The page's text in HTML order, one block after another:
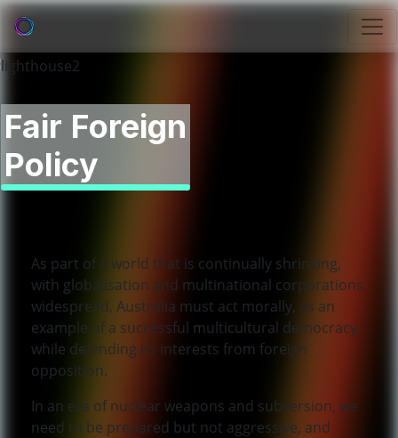
Fair Foreign
Policy
As part of a world that is continually shrinking,
with globalisation and multinational corporations
widespread, Australia must act morally, as an
example of a successful multicultural democracy,
while defending its interests from foreign
opposition.
In an era of nuclear weapons and subversion, we
need to be prepared but not aggressive, and